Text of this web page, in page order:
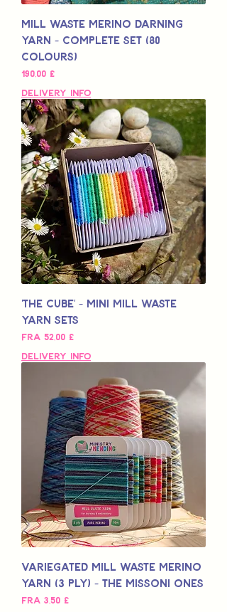
Mill Waste Merino Darning
Yarn - Complete Set (80
colours)
Pris
190,00 £
Delivery Info
'The Cube' - Mini Mill Waste
Yarn Sets
Fra 52,00 £
Salgspris
Delivery Info
Variegated Mill Waste Merino
Yarn (3 Ply) - The Missoni Ones
Fra 3,50 £
Salgspris